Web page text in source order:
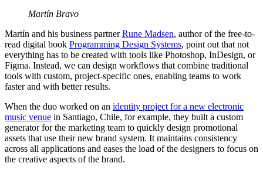
Martín Bravo
Martín and his business partnerRune Madsen, author of the free-to-
read digital book Programming Design Systems, point out that not
everything has to be created with tools like Photoshop, InDesign, or
Figma. Instead, we can design workflows that combine traditional
tools with custom, project-specific ones, enabling teams to work
faster and with better results.
When the duo worked on an identity project for a new electronic
music venue in Santiago, Chile, for example, they built a custom
generator for the marketing team to quickly design promotional
assets that use their new brand system. It maintains consistency
across all applications and eases the load of the designers to focus on
the creative aspects of the brand.